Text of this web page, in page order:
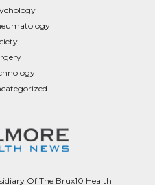
Of The Brux10 Health